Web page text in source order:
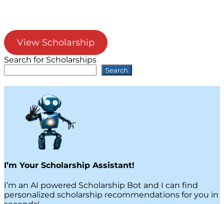
View Scholarship
Search for Scholarships
Search
I’m Your Scholarship Assistant!
I’m an AI powered Scholarship Bot and I can find
personalized scholarship recommendations for you in